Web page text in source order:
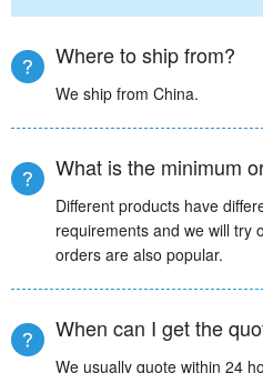
Where to ship from?
We ship from China.
What is the minimum
Different products have
requirements and we will try
orders are also popular.
When can I get the
We usually quote within 24